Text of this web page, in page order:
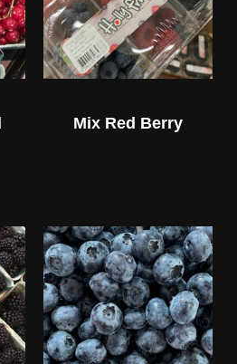
Mix Red Berry